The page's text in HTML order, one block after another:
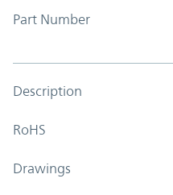
Part Number
Description
RoHS
Drawings